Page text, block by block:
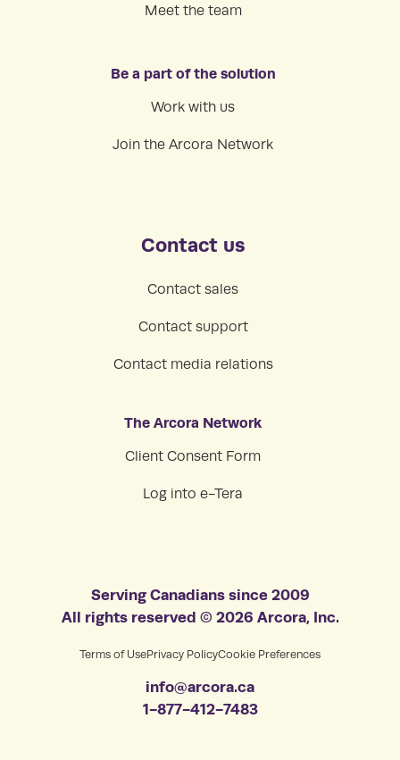
Meet the team
Be a part of the solution
Work with us
Join the Arcora Network
Contact us
Contact sales
Contact support
Contact media relations
The Arcora Network
Client Consent Form
Log into e-Tera
Serving Canadians since 2009
All rights reserved © 2026 Arcora, Inc.
Terms of UsePrivacy PolicyCookie Preferences
info@arcora.ca
1-877-412-7483